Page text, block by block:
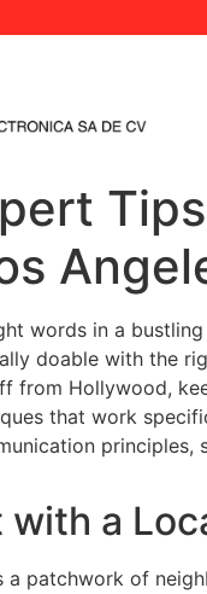
words in a
doable with the
from Hollywood,
that work
principles,
with a
a patchwork of